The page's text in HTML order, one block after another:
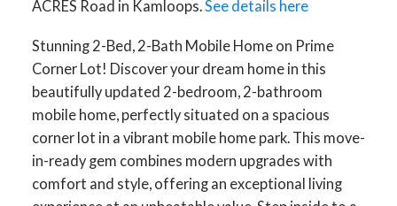
ACRES Road in Kamloops. See details here
Stunning 2-Bed, 2-Bath Mobile Home on Prime
Corner Lot! Discover your dream home in this
beautifully updated 2-bedroom, 2-bathroom
mobile home, perfectly situated on a spacious
corner lot in a vibrant mobile home park. This move-
in-ready gem combines modern upgrades with
comfort and style, offering an exceptional living